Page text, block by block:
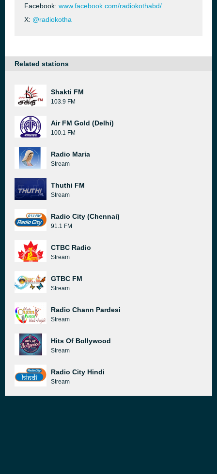
Facebook: www.facebook.com/radiokothabd/
X: @radiokotha
Related stations
Shakti FM
103.9 FM
Air FM Gold (Delhi)
100.1 FM
Radio Maria
Stream
Thuthi FM
Stream
Radio City (Chennai)
91.1 FM
CTBC Radio
Stream
GTBC FM
Stream
Radio Chann Pardesi
Stream
Hits Of Bollywood
Stream
Radio City Hindi
Stream